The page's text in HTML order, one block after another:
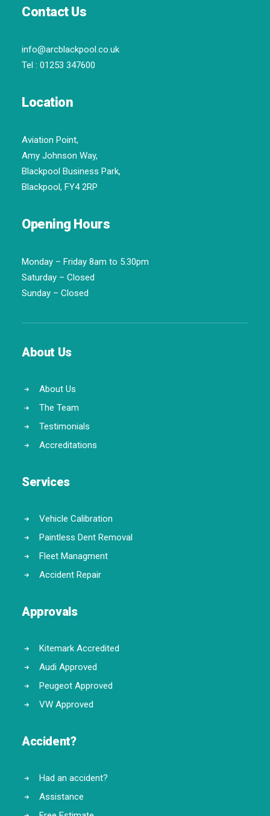
Contact Us
info@arcblackpool.co.uk
Tel : 01253 347600
Location
Aviation Point,
Amy Johnson Way,
Blackpool Business Park,
Blackpool, FY4 2RP
Opening Hours
Monday – Friday 8am to 5.30pm
Saturday – Closed
Sunday – Closed
About Us
About Us
The Team
Testimonials
Accreditations
Services
Vehicle Calibration
Paintless Dent Removal
Fleet Managment
Accident Repair
Approvals
Kitemark Accredited
Audi Approved
Peugeot Approved
VW Approved
Accident?
Had an accident?
Assistance